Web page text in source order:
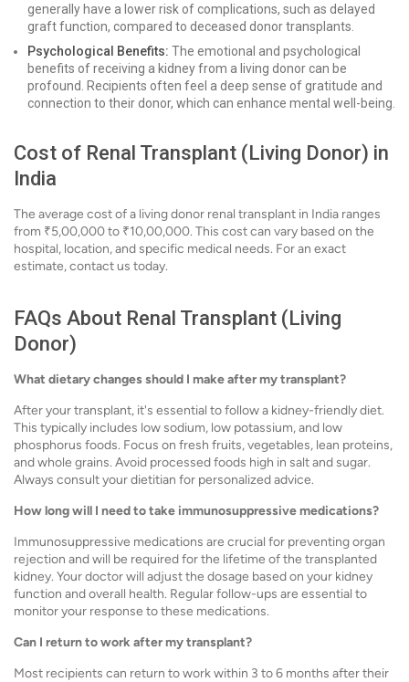
generally have a lower risk of complications, such as delayed
graft function, compared to deceased donor transplants.
Psychological Benefits: The emotional and psychological
benefits of receiving a kidney from a living donor can be
profound. Recipients often feel a deep sense of gratitude and
connection to their donor, which can enhance mental well-being.
Cost of Renal Transplant (Living Donor) in
India
The average cost of a living donor renal transplant in India ranges
from ₹5,00,000 to ₹10,00,000. This cost can vary based on the
hospital, location, and specific medical needs. For an exact
estimate, contact us today.
FAQs About Renal Transplant (Living
Donor)
What dietary changes should I make after my transplant?
After your transplant, it's essential to follow a kidney-friendly diet.
This typically includes low sodium, low potassium, and low
phosphorus foods. Focus on fresh fruits, vegetables, lean proteins,
and whole grains. Avoid processed foods high in salt and sugar.
Always consult your dietitian for personalized advice.
How long will I need to take immunosuppressive medications?
Immunosuppressive medications are crucial for preventing organ
rejection and will be required for the lifetime of the transplanted
kidney. Your doctor will adjust the dosage based on your kidney
function and overall health. Regular follow-ups are essential to
monitor your response to these medications.
Can I return to work after my transplant?
Most recipients can return to work within 3 to 6 months after their